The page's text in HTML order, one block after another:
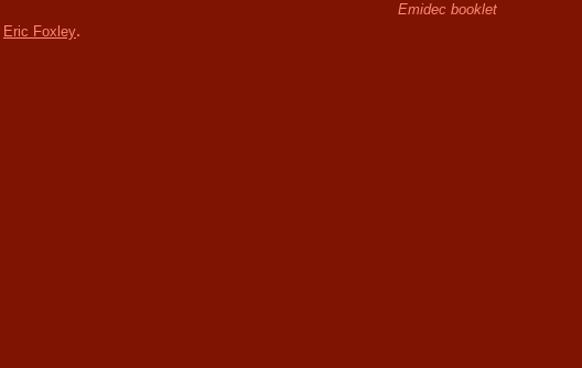
Emidec booklet
Eric Foxley.